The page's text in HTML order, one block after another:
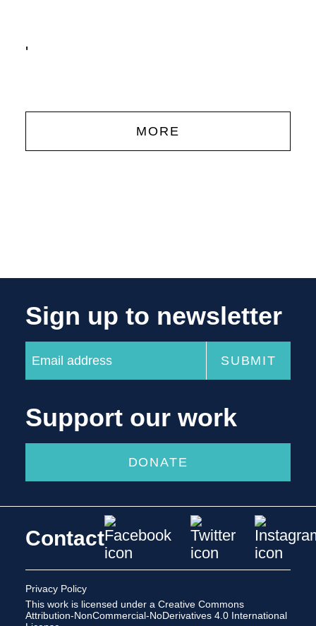
'
MORE
Sign up to newsletter
Support our work
DONATE
Contact
Privacy Policy
This work is licensed under a Creative Commons
Attribution-NonCommercial-NoDerivatives 4.0 International